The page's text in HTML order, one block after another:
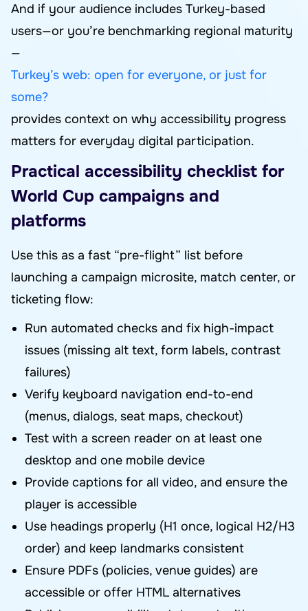
And if your audience includes Turkey-based
users—or you’re benchmarking regional maturity
—
Turkey’s web: open for everyone, or just for
some?
provides context on why accessibility progress
matters for everyday digital participation.
Practical accessibility checklist for
World Cup campaigns and
platforms
Use this as a fast “pre-flight” list before
launching a campaign microsite, match center, or
ticketing flow:
Run automated checks and fix high-impact
issues (missing alt text, form labels, contrast
failures)
Verify keyboard navigation end-to-end
(menus, dialogs, seat maps, checkout)
Test with a screen reader on at least one
desktop and one mobile device
Provide captions for all video, and ensure the
player is accessible
Use headings properly (H1 once, logical H2/H3
order) and keep landmarks consistent
Ensure PDFs (policies, venue guides) are
accessible or offer HTML alternatives